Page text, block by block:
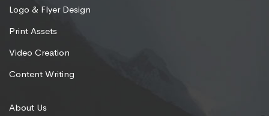
Logo & Flyer Design
Print Assets
Video Creation
Content Writing
About Us